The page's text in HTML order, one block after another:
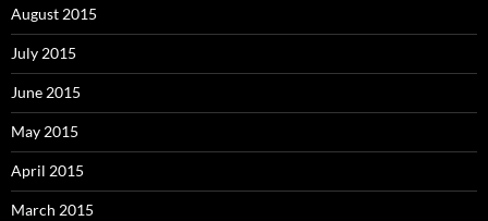
August 2015
July 2015
June 2015
May 2015
April 2015
March 2015